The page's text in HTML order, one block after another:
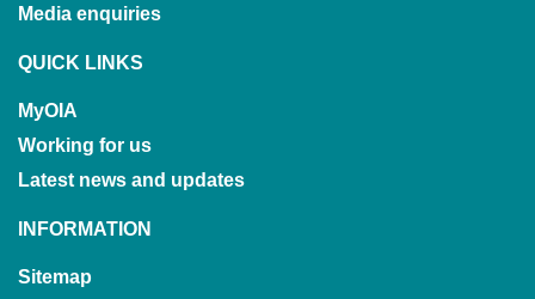
Media enquiries
QUICK LINKS
MyOIA
Working for us
Latest news and updates
INFORMATION
Sitemap